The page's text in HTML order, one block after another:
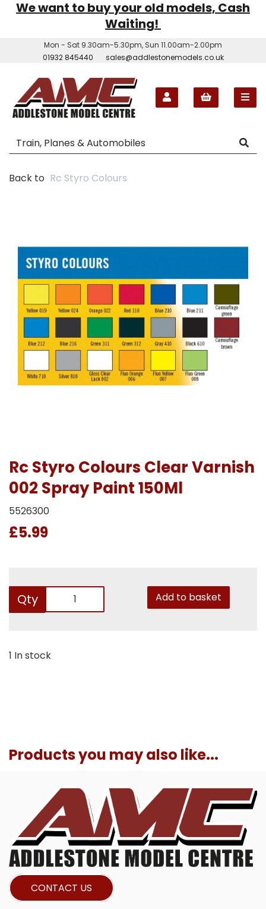
We want to buy your old models, Cash
Waiting!
Mon - Sat 9.30am-5.30pm, Sun 11.00am-2.00pm
01932 845440
sales@addlestonemodels.co.uk
Back to Rc Styro Colours
Rc Styro Colours Clear Varnish
002 Spray Paint 150Ml
5526300
£5.99
Qty Add to basket
1 In stock
Products you may also like...
CONTACT US